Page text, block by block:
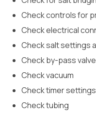
Check controls for
Check electrical
Check salt settings
Check by-pass valve
Check vacuum
Check timer settings
Check tubing